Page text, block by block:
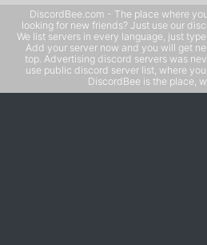
DiscordBee.com - The place where
looking for new friends? Just use our
We list servers in every language, just
Add your server now and you will get
top. Advertising discord servers was
use public discord server list, where
DiscordBee is the place,